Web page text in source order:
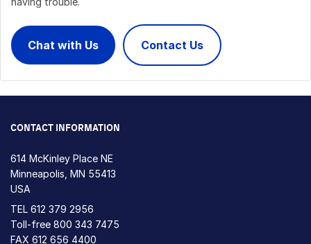
Chat with Us Contact Us
CONTACT INFORMATION
614 McKinley Place NE
Minneapolis, MN 55413
USA
TEL 612 379 2956
Toll-free 800 343 7475
FAX 612 656 4400